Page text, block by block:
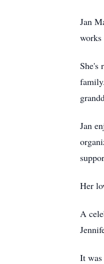
Jan
works
She's
Jan
Her
A
It was